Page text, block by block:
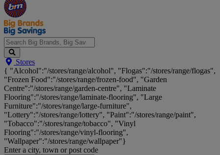
Search
Big
Brands,
Big
Savings...
Stores
{ "Alcohol":"/stores/range/alcohol", "Flogas":"/stores/range/flogas",
"Frozen Food":"/stores/range/frozen-food", "Garden
Centre":"/stores/range/garden-centre", "Laminate
Flooring":"/stores/range/laminate-flooring", "Large
Furniture":"/stores/range/large-furniture",
"Lottery":"/stores/range/lottery", "Paint":"/stores/range/paint",
"Tobacco":"/stores/range/tobacco", "Vinyl
Flooring":"/stores/range/vinyl-flooring",
"Wallpaper":"/stores/range/wallpaper"}
Enter a city, town or post code